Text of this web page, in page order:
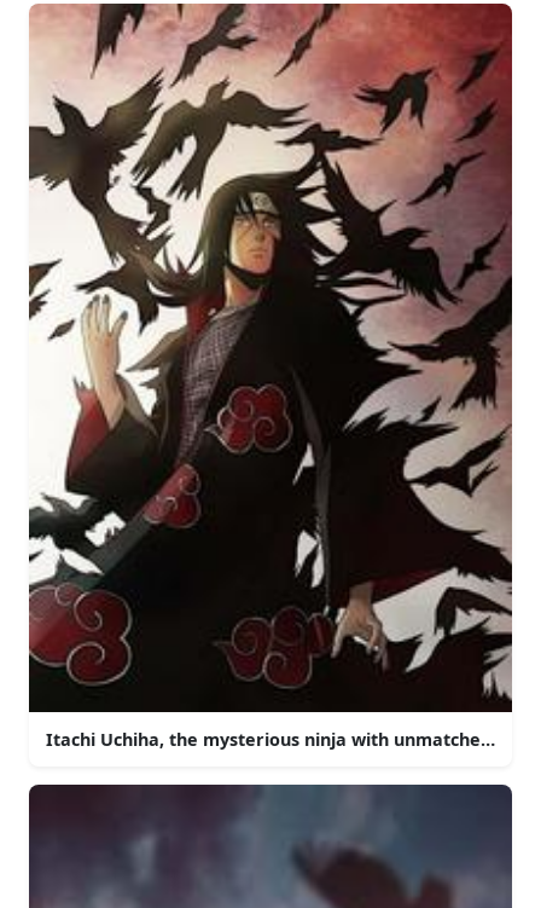
Itachi Uchiha, the mysterious ninja with unmatched